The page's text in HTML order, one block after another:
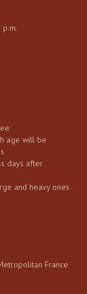
age will be
days after
and heavy ones
France